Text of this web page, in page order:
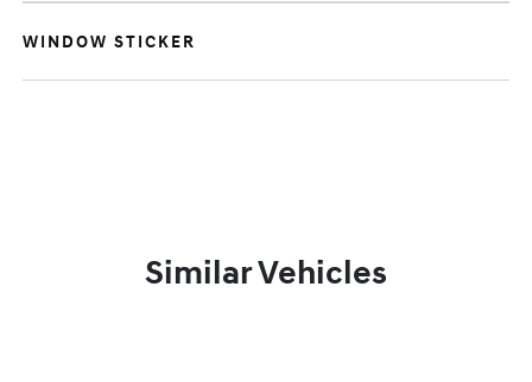
WINDOW STICKER
Similar Vehicles